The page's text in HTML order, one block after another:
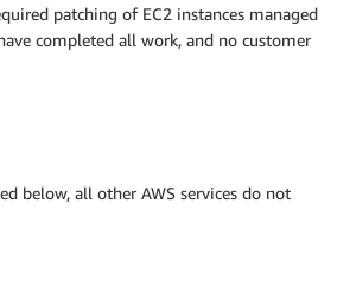
patching of EC2 instances managed
completed all work, and no customer
below, all other AWS services do not